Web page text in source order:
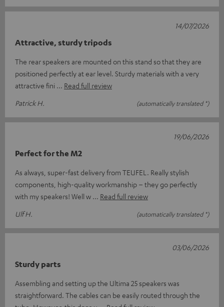
Attractive, sturdy tripods
The rear speakers are mounted on this stand so that they are
positioned perfectly at ear level. Sturdy materials with a very
attractive fini
Read full review
Patrick H.
(automatically translated *)
14/07/2026
Perfect for the M2
As always, super-fast delivery from TEUFEL. Really stylish
components, high-quality workmanship – they go perfectly
with my speakers! Well w
Read full review
Ulf H.
(automatically translated *)
19/06/2026
Sturdy parts
Assembling and setting up the Ultima 25 speakers was
straightforward. The cables can be easily routed through the
03/06/2026